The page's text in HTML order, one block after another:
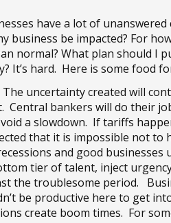
have a lot of
business be impacted? For
normal? What plan should I
It’s hard. Here is some food
The uncertainty created will
Central bankers will do their
a slowdown. If tariffs
that it is impossible not to
and good
tier of talent, inject
the troublesome period.
be productive here to get
create boom times. For